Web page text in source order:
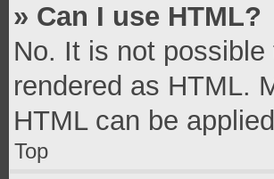
» Can I use HTML?
No. It is not
rendered as HTML.
HTML can be
Top